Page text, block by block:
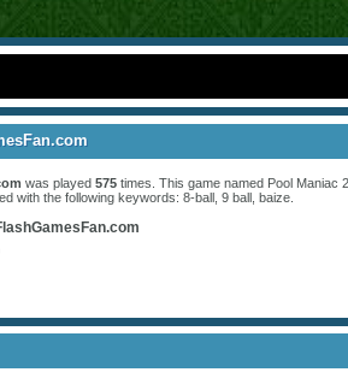
was played 575 times. This game named Pool Maniac
with the following keywords: 8-ball 9 ball baize